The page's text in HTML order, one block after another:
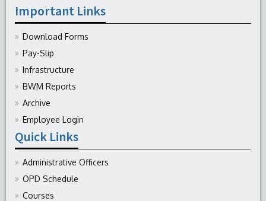
Important Links
Download Forms
Pay-Slip
Infrastructure
BWM Reports
Archive
Employee Login
Quick Links
Administrative Officers
OPD Schedule
Courses